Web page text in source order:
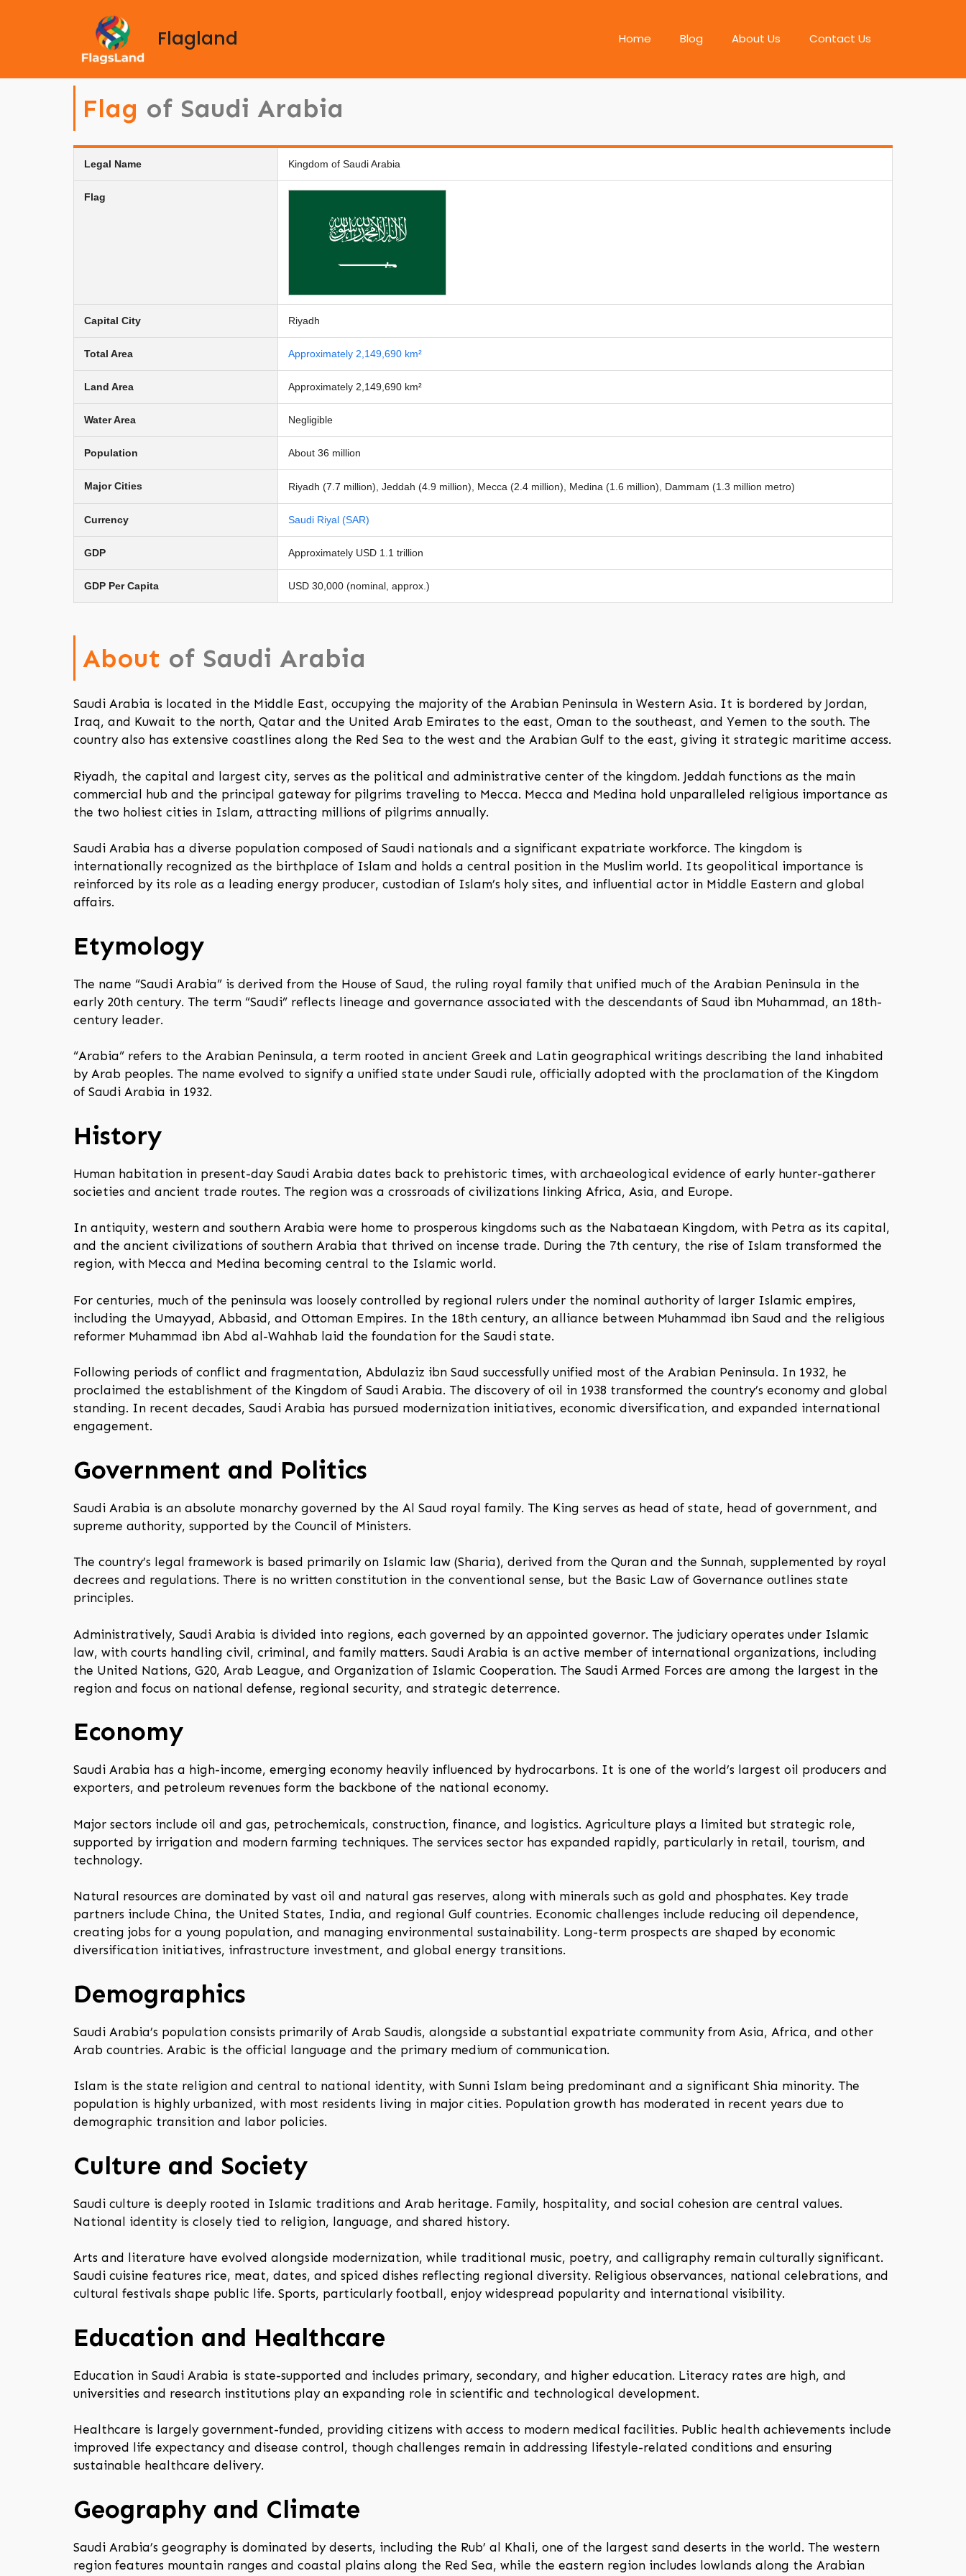
Flagland Home Blog About Us Contact Us
Flag of Saudi Arabia
Legal Name Kingdom of Saudi Arabia
Flag
Capital City Riyadh
Total Area Approximately 2,149,690 km²
Land Area Approximately 2,149,690 km²
Water Area Negligible
Population About 36 million
Major Cities Riyadh (7.7 million), Jeddah (4.9 million), Mecca (2.4 million), Medina (1.6 million), Dammam (1.3 million metro)
Currency Saudi Riyal (SAR)
GDP Approximately USD 1.1 trillion
GDP Per Capita USD 30,000 (nominal, approx.)
About of Saudi Arabia
Saudi Arabia is located in the Middle East, occupying the majority of the Arabian Peninsula in Western Asia. It is bordered by Jordan,
Iraq, and Kuwait to the north, Qatar and the United Arab Emirates to the east, Oman to the southeast, and Yemen to the south. The
country also has extensive coastlines along the Red Sea to the west and the Arabian Gulf to the east, giving it strategic maritime access.
Riyadh, the capital and largest city, serves as the political and administrative center of the kingdom. Jeddah functions as the main
commercial hub and the principal gateway for pilgrims traveling to Mecca. Mecca and Medina hold unparalleled religious importance as
the two holiest cities in Islam, attracting millions of pilgrims annually.
Saudi Arabia has a diverse population composed of Saudi nationals and a significant expatriate workforce. The kingdom is
internationally recognized as the birthplace of Islam and holds a central position in the Muslim world. Its geopolitical importance is
reinforced by its role as a leading energy producer, custodian of Islam’s holy sites, and influential actor in Middle Eastern and global
affairs.
Etymology
The name “Saudi Arabia” is derived from the House of Saud, the ruling royal family that unified much of the Arabian Peninsula in the
early 20th century. The term “Saudi” reflects lineage and governance associated with the descendants of Saud ibn Muhammad, an 18th-
century leader.
“Arabia” refers to the Arabian Peninsula, a term rooted in ancient Greek and Latin geographical writings describing the land inhabited
by Arab peoples. The name evolved to signify a unified state under Saudi rule, officially adopted with the proclamation of the Kingdom
of Saudi Arabia in 1932.
History
Human habitation in present-day Saudi Arabia dates back to prehistoric times, with archaeological evidence of early hunter-gatherer
societies and ancient trade routes. The region was a crossroads of civilizations linking Africa, Asia, and Europe.
In antiquity, western and southern Arabia were home to prosperous kingdoms such as the Nabataean Kingdom, with Petra as its capital,
and the ancient civilizations of southern Arabia that thrived on incense trade. During the 7th century, the rise of Islam transformed the
region, with Mecca and Medina becoming central to the Islamic world.
For centuries, much of the peninsula was loosely controlled by regional rulers under the nominal authority of larger Islamic empires,
including the Umayyad, Abbasid, and Ottoman Empires. In the 18th century, an alliance between Muhammad ibn Saud and the religious
reformer Muhammad ibn Abd al-Wahhab laid the foundation for the Saudi state.
Following periods of conflict and fragmentation, Abdulaziz ibn Saud successfully unified most of the Arabian Peninsula. In 1932, he
proclaimed the establishment of the Kingdom of Saudi Arabia. The discovery of oil in 1938 transformed the country’s economy and global
standing. In recent decades, Saudi Arabia has pursued modernization initiatives, economic diversification, and expanded international
engagement.
Government and Politics
Saudi Arabia is an absolute monarchy governed by the Al Saud royal family. The King serves as head of state, head of government, and
supreme authority, supported by the Council of Ministers.
The country’s legal framework is based primarily on Islamic law (Sharia), derived from the Quran and the Sunnah, supplemented by royal
decrees and regulations. There is no written constitution in the conventional sense, but the Basic Law of Governance outlines state
principles.
Administratively, Saudi Arabia is divided into regions, each governed by an appointed governor. The judiciary operates under Islamic
law, with courts handling civil, criminal, and family matters. Saudi Arabia is an active member of international organizations, including
the United Nations, G20, Arab League, and Organization of Islamic Cooperation. The Saudi Armed Forces are among the largest in the
region and focus on national defense, regional security, and strategic deterrence.
Economy
Saudi Arabia has a high-income, emerging economy heavily influenced by hydrocarbons. It is one of the world’s largest oil producers and
exporters, and petroleum revenues form the backbone of the national economy.
Major sectors include oil and gas, petrochemicals, construction, finance, and logistics. Agriculture plays a limited but strategic role,
supported by irrigation and modern farming techniques. The services sector has expanded rapidly, particularly in retail, tourism, and
technology.
Natural resources are dominated by vast oil and natural gas reserves, along with minerals such as gold and phosphates. Key trade
partners include China, the United States, India, and regional Gulf countries. Economic challenges include reducing oil dependence,
creating jobs for a young population, and managing environmental sustainability. Long-term prospects are shaped by economic
diversification initiatives, infrastructure investment, and global energy transitions.
Demographics
Saudi Arabia’s population consists primarily of Arab Saudis, alongside a substantial expatriate community from Asia, Africa, and other
Arab countries. Arabic is the official language and the primary medium of communication.
Islam is the state religion and central to national identity, with Sunni Islam being predominant and a significant Shia minority. The
population is highly urbanized, with most residents living in major cities. Population growth has moderated in recent years due to
demographic transition and labor policies.
Culture and Society
Saudi culture is deeply rooted in Islamic traditions and Arab heritage. Family, hospitality, and social cohesion are central values.
National identity is closely tied to religion, language, and shared history.
Arts and literature have evolved alongside modernization, while traditional music, poetry, and calligraphy remain culturally significant.
Saudi cuisine features rice, meat, dates, and spiced dishes reflecting regional diversity. Religious observances, national celebrations, and
cultural festivals shape public life. Sports, particularly football, enjoy widespread popularity and international visibility.
Education and Healthcare
Education in Saudi Arabia is state-supported and includes primary, secondary, and higher education. Literacy rates are high, and
universities and research institutions play an expanding role in scientific and technological development.
Healthcare is largely government-funded, providing citizens with access to modern medical facilities. Public health achievements include
improved life expectancy and disease control, though challenges remain in addressing lifestyle-related conditions and ensuring
sustainable healthcare delivery.
Geography and Climate
Saudi Arabia’s geography is dominated by deserts, including the Rub’ al Khali, one of the largest sand deserts in the world. The western
region features mountain ranges and coastal plains along the Red Sea, while the eastern region includes lowlands along the Arabian